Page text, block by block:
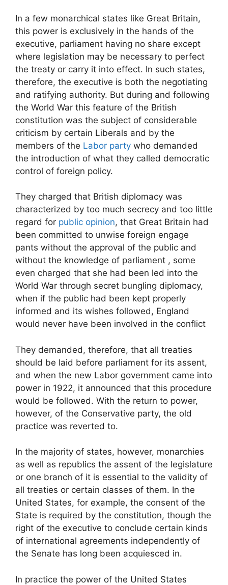
In a few monarchical states like Great Britain,
this power is exclusively in the hands of the
executive, parliament having no share except
where legislation may be necessary to perfect
the treaty or carry it into effect. In such states,
therefore, the executive is both the negotiating
and ratifying authority. But during and following
the World War this feature of the British
constitution was the subject of considerable
criticism by certain Liberals and by the
members of the Labor party who demanded
the introduction of what they called democratic
control of foreign policy.
They charged that British diplomacy was
characterized by too much secrecy and too little
regard for public opinion, that Great Britain had
been committed to unwise foreign engage
pants without the approval of the public and
without the knowledge of parliament , some
even charged that she had been led into the
World War through secret bungling diplomacy,
when if the public had been kept properly
informed and its wishes followed, England
would never have been involved in the conflict
They demanded, therefore, that all treaties
should be laid before parliament for its assent,
and when the new Labor government came into
power in 1922, it announced that this procedure
would be followed. With the return to power,
however, of the Conservative party, the old
practice was reverted to.
In the majority of states, however, monarchies
as well as republics the assent of the legislature
or one branch of it is essential to the validity of
all treaties or certain classes of them. In the
United States, for example, the consent of the
State is required by the constitution, though the
right of the executive to conclude certain kinds
of international agreements independently of
the Senate has long been acquiesced in.
In practice the power of the United States